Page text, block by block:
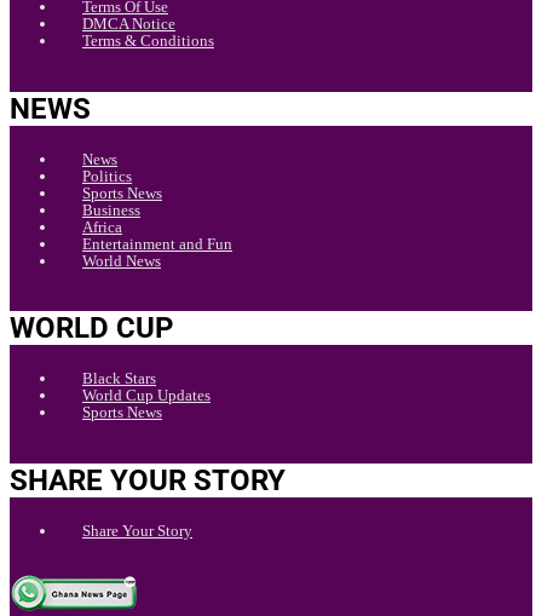
Terms Of Use
DMCA Notice
Terms & Conditions
NEWS
News
Politics
Sports News
Business
Africa
Entertainment and Fun
World News
WORLD CUP
Black Stars
World Cup Updates
Sports News
SHARE YOUR STORY
Share Your Story